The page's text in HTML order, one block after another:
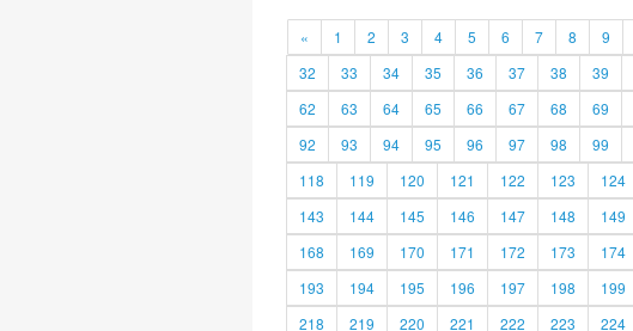
« 1 2 3 4 5 6 7 8 9
32
33 34 35 36 37 38 39
62
63 64 65 66 67 68 69
92
93 94 95 96 97 98 99
118
119 120 121 122 123 124
143
144 145 146 147 148 149
168
169 170 171 172 173 174
193
194 195 196 197 198 199
218
219 220 221 222 223 224